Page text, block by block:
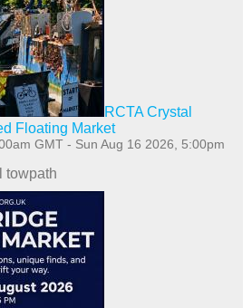
RCTA Crystal
Floating Market
GMT - Sun Aug 16 2026, 5:00pm
towpath